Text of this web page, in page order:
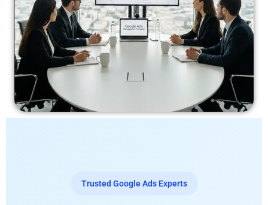
Trusted Google Ads Experts